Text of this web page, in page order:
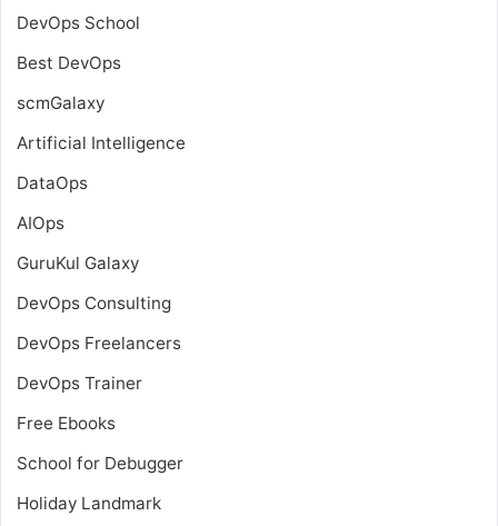
DevOps School
Best DevOps
scmGalaxy
Artificial Intelligence
DataOps
AIOps
GuruKul Galaxy
DevOps Consulting
DevOps Freelancers
DevOps Trainer
Free Ebooks
School for Debugger
Holiday Landmark